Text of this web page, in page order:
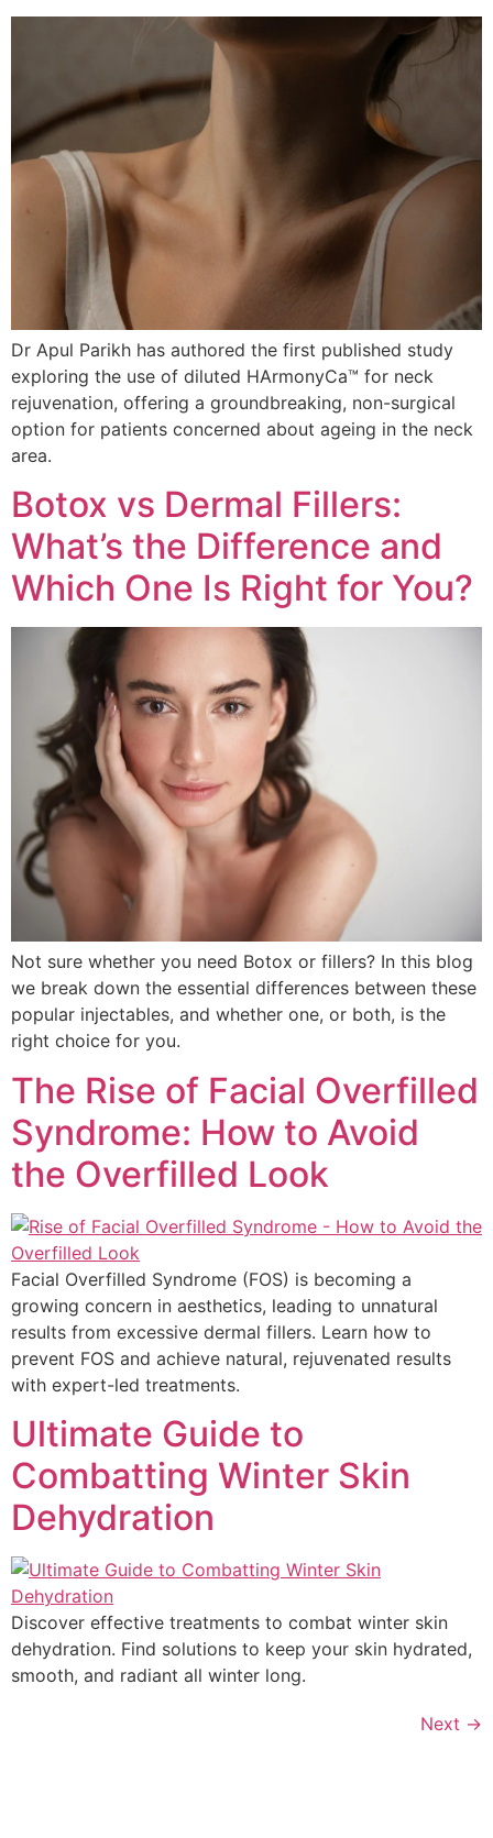
Dr Apul Parikh has authored the first published study
exploring the use of diluted HArmonyCa™ for neck
rejuvenation, offering a groundbreaking, non-surgical
option for patients concerned about ageing in the neck
area.
Botox vs Dermal Fillers:
What’s the Difference and
Which One Is Right for You?
Not sure whether you need Botox or fillers? In this blog
we break down the essential differences between these
popular injectables, and whether one, or both, is the
right choice for you.
The Rise of Facial Overfilled
Syndrome: How to Avoid
the Overfilled Look
Facial Overfilled Syndrome (FOS) is becoming a
growing concern in aesthetics, leading to unnatural
results from excessive dermal fillers. Learn how to
prevent FOS and achieve natural, rejuvenated results
with expert-led treatments.
Ultimate Guide to
Combatting Winter Skin
Dehydration
Discover effective treatments to combat winter skin
dehydration. Find solutions to keep your skin hydrated,
smooth, and radiant all winter long.
Next →